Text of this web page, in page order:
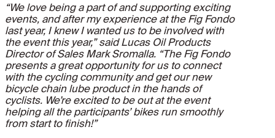
“We love being a part of and supporting exciting
events, and after my experience at the Fig Fondo
last year, I knew I wanted us to be involved with
the event this year,” said Lucas Oil Products
Director of Sales Mark Sromalla. “The Fig Fondo
presents a great opportunity for us to connect
with the cycling community and get our new
bicycle chain lube product in the hands of
cyclists. We’re excited to be out at the event
helping all the participants’ bikes run smoothly
from start to finish!”